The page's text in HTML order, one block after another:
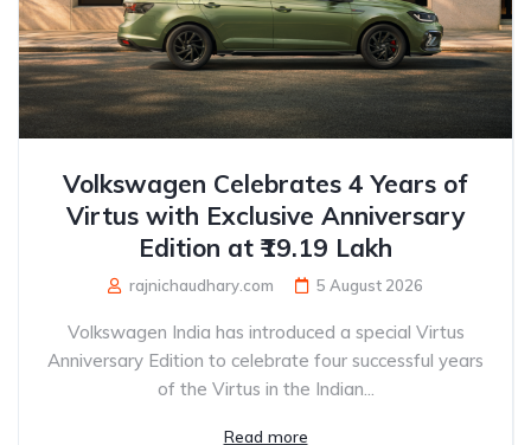
Volkswagen Celebrates 4 Years of
Virtus with Exclusive Anniversary
Edition at ₹19.19 Lakh
rajnichaudhary.com 5 August 2026
Volkswagen India has introduced a special Virtus
Anniversary Edition to celebrate four successful years
of the Virtus in the Indian...
Read more